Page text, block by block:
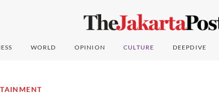
WORLD OPINION CULTURE DEEPDIVE